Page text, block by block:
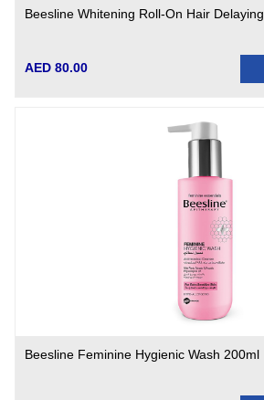
Beesline Whitening Roll-On Hair
AED 80.00
Beesline Feminine Hygienic Wash 200ml